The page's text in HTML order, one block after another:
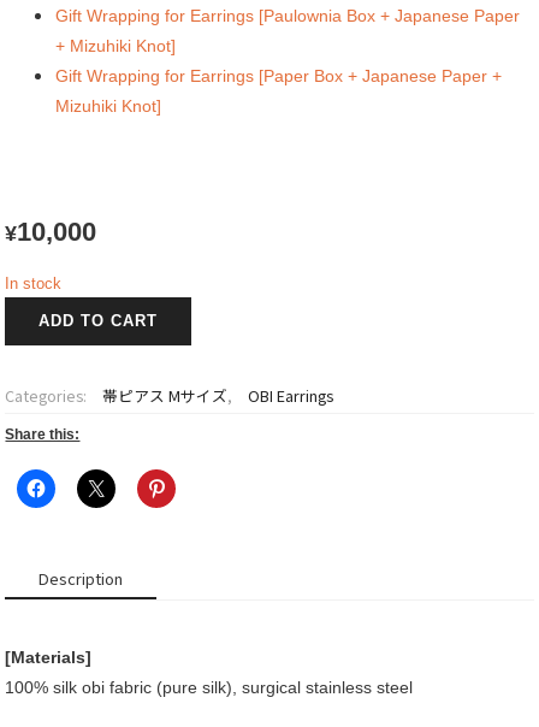
Gift Wrapping for Earrings [Paulownia Box + Japanese Paper
+ Mizuhiki Knot]
Gift Wrapping for Earrings [Paper Box + Japanese Paper +
Mizuhiki Knot]
¥10,000
In stock
Earrings
ADD TO CART
Categories: 帯ピアス Mサイズ, OBI Earrings
Share this:
Description
[Materials]
100% silk obi fabric (pure silk), surgical stainless steel